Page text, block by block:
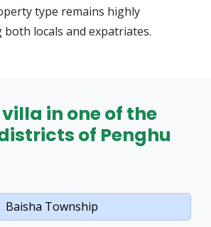
type remains highly
locals and expatriates.
in one of the
of Penghu
Baisha Township